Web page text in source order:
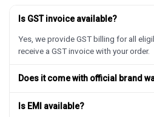
Is GST invoice available?
Yes, we provide GST billing for all
receive a GST invoice with your order.
Does it come with official brand
Is EMI available?